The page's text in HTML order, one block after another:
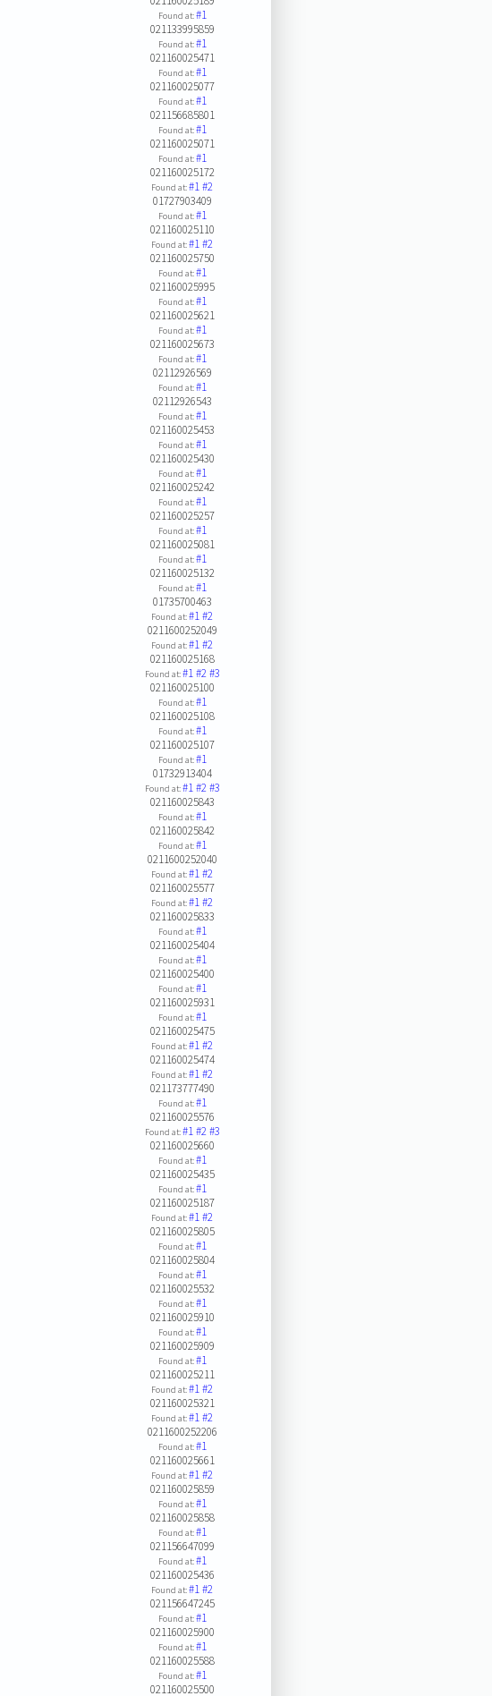
Found at:#1
021133995859
Found at:#1
021160025471
Found at:#1
021160025077
Found at:#1
021156685801
Found at:#1
021160025071
Found at:#1
021160025172
Found at:#1#2
01727903409
Found at:#1
021160025110
Found at:#1#2
021160025750
Found at:#1
021160025995
Found at:#1
021160025621
Found at:#1
021160025673
Found at:#1
02112926569
Found at:#1
02112926543
Found at:#1
021160025453
Found at:#1
021160025430
Found at:#1
021160025242
Found at:#1
021160025257
Found at:#1
021160025081
Found at:#1
021160025132
Found at:#1
01735700463
Found at:#1#2
0211600252049
Found at:#1#2
021160025168
Found at:#1#2#3
021160025100
Found at:#1
021160025108
Found at:#1
021160025107
Found at:#1
01732913404
Found at:#1#2#3
021160025843
Found at:#1
021160025842
Found at:#1
0211600252040
Found at:#1#2
021160025577
Found at:#1#2
021160025833
Found at:#1
021160025404
Found at:#1
021160025400
Found at:#1
021160025931
Found at:#1
021160025475
Found at:#1#2
021160025474
Found at:#1#2
021173777490
Found at:#1
021160025576
Found at:#1#2#3
021160025660
Found at:#1
021160025435
Found at:#1
021160025187
Found at:#1#2
021160025805
Found at:#1
021160025804
Found at:#1
021160025532
Found at:#1
021160025910
Found at:#1
021160025909
Found at:#1
021160025211
Found at:#1#2
021160025321
Found at:#1#2
0211600252206
Found at:#1
021160025661
Found at:#1#2
021160025859
Found at:#1
021160025858
Found at:#1
021156647099
Found at:#1
021160025436
Found at:#1#2
021156647245
Found at:#1
021160025900
Found at:#1
021160025588
Found at:#1
021160025500